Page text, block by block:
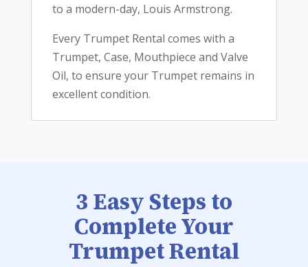
to a modern-day, Louis Armstrong.
Every Trumpet Rental comes with a
Trumpet, Case, Mouthpiece and Valve
Oil, to ensure your Trumpet remains in
excellent condition.
3 Easy Steps to
Complete Your
Trumpet Rental